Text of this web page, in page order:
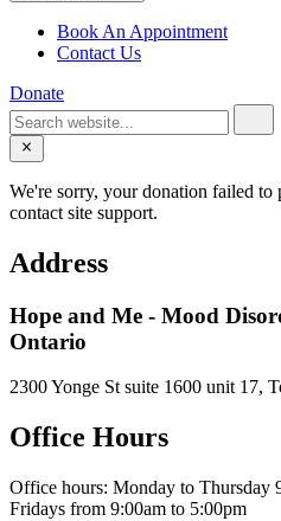
Book An Appointment
Contact Us
Donate
We're sorry, your donation failed to
contact site support.
Address
Hope and Me - Mood
Ontario
2300 Yonge St suite 1600 unit 17,
Office Hours
Office hours: Monday to Thursday
Fridays from 9:00am to 5:00pm